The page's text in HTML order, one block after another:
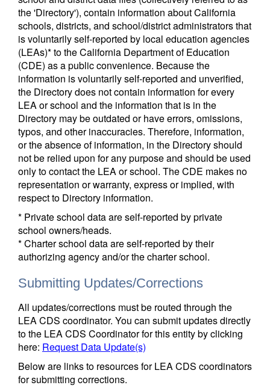
the 'Directory'), contain information about California
schools, districts, and school/district administrators that
is voluntarily self-reported by local education agencies
(LEAs)* to the California Department of Education
(CDE) as a public convenience. Because the
information is voluntarily self-reported and unverified,
the Directory does not contain information for every
LEA or school and the information that is in the
Directory may be outdated or have errors, omissions,
typos, and other inaccuracies. Therefore, information,
or the absence of information, in the Directory should
not be relied upon for any purpose and should be used
only to contact the LEA or school. The CDE makes no
representation or warranty, express or implied, with
respect to Directory information.
* Private school data are self-reported by private
school owners/heads.
* Charter school data are self-reported by their
authorizing agency and/or the charter school.
Submitting Updates/Corrections
All updates/corrections must be routed through the
LEA CDS coordinator. You can submit updates directly
to the LEA CDS Coordinator for this entity by clicking
here: Request Data Update(s)
Below are links to resources for LEA CDS coordinators
for submitting corrections.